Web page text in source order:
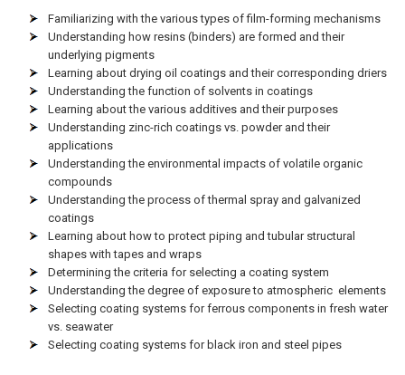
Familiarizing with the various types of film-forming mechanisms
Understanding how resins (binders) are formed and their
underlying pigments
Learning about drying oil coatings and their corresponding driers
Understanding the function of solvents in coatings
Learning about the various additives and their purposes
Understanding zinc-rich coatings vs. powder and their
applications
Understanding the environmental impacts of volatile organic
compounds
Understanding the process of thermal spray and galvanized
coatings
Learning about how to protect piping and tubular structural
shapes with tapes and wraps
Determining the criteria for selecting a coating system
Understanding the degree of exposure to atmospheric elements
Selecting coating systems for ferrous components in fresh water
vs. seawater
Selecting coating systems for black iron and steel pipes